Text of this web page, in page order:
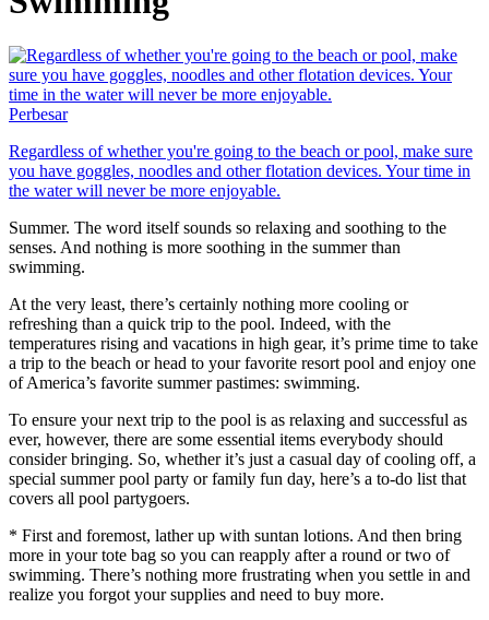
Perbesar
Regardless of whether you're going to the beach or pool, make sure
you have goggles, noodles and other flotation devices. Your time in
the water will never be more enjoyable.
Summer. The word itself sounds so relaxing and soothing to the
senses. And nothing is more soothing in the summer than
swimming.
At the very least, there’s certainly nothing more cooling or
refreshing than a quick trip to the pool. Indeed, with the
temperatures rising and vacations in high gear, it’s prime time to take
a trip to the beach or head to your favorite resort pool and enjoy one
of America’s favorite summer pastimes: swimming.
To ensure your next trip to the pool is as relaxing and successful as
ever, however, there are some essential items everybody should
consider bringing. So, whether it’s just a casual day of cooling off, a
special summer pool party or family fun day, here’s a to-do list that
covers all pool partygoers.
* First and foremost, lather up with suntan lotions. And then bring
more in your tote bag so you can reapply after a round or two of
swimming. There’s nothing more frustrating when you settle in and
realize you forgot your supplies and need to buy more.